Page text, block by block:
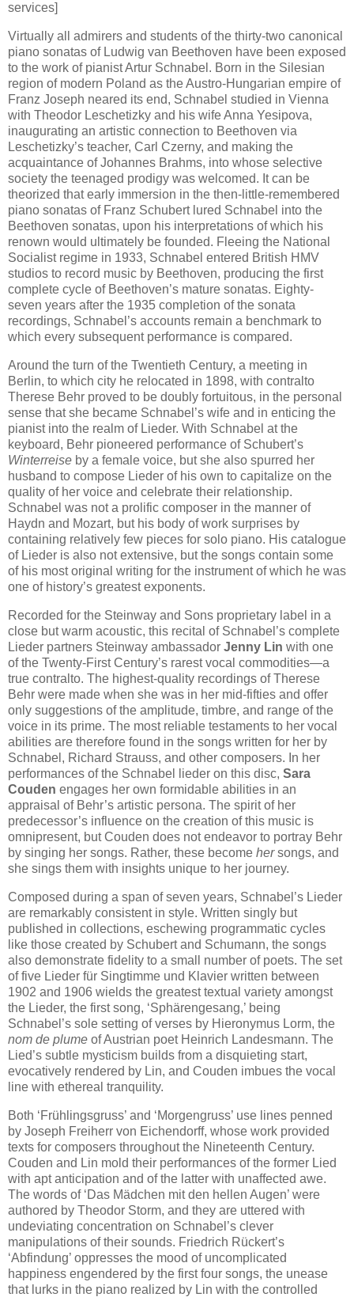
services]
Virtually all admirers and students of the thirty-two canonical
piano sonatas of Ludwig van Beethoven have been exposed
to the work of pianist Artur Schnabel. Born in the Silesian
region of modern Poland as the Austro-Hungarian empire of
Franz Joseph neared its end, Schnabel studied in Vienna
with Theodor Leschetizky and his wife Anna Yesipova,
inaugurating an artistic connection to Beethoven via
Leschetizky’s teacher, Carl Czerny, and making the
acquaintance of Johannes Brahms, into whose selective
society the teenaged prodigy was welcomed. It can be
theorized that early immersion in the then-little-remembered
piano sonatas of Franz Schubert lured Schnabel into the
Beethoven sonatas, upon his interpretations of which his
renown would ultimately be founded. Fleeing the National
Socialist regime in 1933, Schnabel entered British HMV
studios to record music by Beethoven, producing the first
complete cycle of Beethoven’s mature sonatas. Eighty-
seven years after the 1935 completion of the sonata
recordings, Schnabel’s accounts remain a benchmark to
which every subsequent performance is compared.
Around the turn of the Twentieth Century, a meeting in
Berlin, to which city he relocated in 1898, with contralto
Therese Behr proved to be doubly fortuitous, in the personal
sense that she became Schnabel’s wife and in enticing the
pianist into the realm of Lieder. With Schnabel at the
keyboard, Behr pioneered performance of Schubert’s
Winterreise by a female voice, but she also spurred her
husband to compose Lieder of his own to capitalize on the
quality of her voice and celebrate their relationship.
Schnabel was not a prolific composer in the manner of
Haydn and Mozart, but his body of work surprises by
containing relatively few pieces for solo piano. His catalogue
of Lieder is also not extensive, but the songs contain some
of his most original writing for the instrument of which he was
one of history’s greatest exponents.
Recorded for the Steinway and Sons proprietary label in a
close but warm acoustic, this recital of Schnabel’s complete
Lieder partners Steinway ambassador Jenny Lin with one
of the Twenty-First Century’s rarest vocal commodities—a
true contralto. The highest-quality recordings of Therese
Behr were made when she was in her mid-fifties and offer
only suggestions of the amplitude, timbre, and range of the
voice in its prime. The most reliable testaments to her vocal
abilities are therefore found in the songs written for her by
Schnabel, Richard Strauss, and other composers. In her
performances of the Schnabel lieder on this disc, Sara
Couden engages her own formidable abilities in an
appraisal of Behr’s artistic persona. The spirit of her
predecessor’s influence on the creation of this music is
omnipresent, but Couden does not endeavor to portray Behr
by singing her songs. Rather, these become hersongs, and
she sings them with insights unique to her journey.
Composed during a span of seven years, Schnabel’s Lieder
are remarkably consistent in style. Written singly but
published in collections, eschewing programmatic cycles
like those created by Schubert and Schumann, the songs
also demonstrate fidelity to a small number of poets. The set
of five Lieder für Singtimme und Klavier written between
1902 and 1906 wields the greatest textual variety amongst
the Lieder, the first song, ‘Sphärengesang,’ being
Schnabel’s sole setting of verses by Hieronymus Lorm, the
nom de plume of Austrian poet Heinrich Landesmann. The
Lied’s subtle mysticism builds from a disquieting start,
evocatively rendered by Lin, and Couden imbues the vocal
line with ethereal tranquility.
Both ‘Frühlingsgruss’ and ‘Morgengruss’ use lines penned
by Joseph Freiherr von Eichendorff, whose work provided
texts for composers throughout the Nineteenth Century.
Couden and Lin mold their performances of the former Lied
with apt anticipation and of the latter with unaffected awe.
The words of ‘Das Mädchen mit den hellen Augen’ were
authored by Theodor Storm, and they are uttered with
undeviating concentration on Schnabel’s clever
manipulations of their sounds. Friedrich Rückert’s
‘Abfindung’ oppresses the mood of uncomplicated
happiness engendered by the first four songs, the unease
that lurks in the piano realized by Lin with the controlled